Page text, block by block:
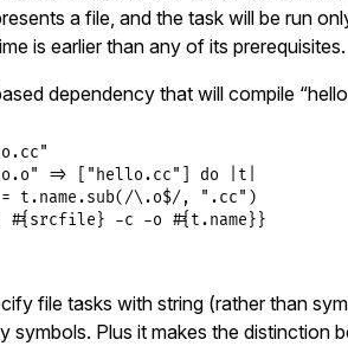
a file, and the task will be run
is earlier than any of its prerequisites.
dependency that will compile
=> "hello.cc" do t
= t.name.sub(/\.o$/ , ".cc" )
#{srcfile} -c -o #{t.name}}
file tasks with string (rather than
symbols. Plus it makes the distinction